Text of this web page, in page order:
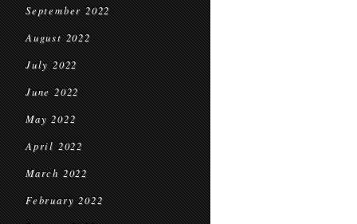
September 2022
August 2022
July 2022
June 2022
May 2022
April 2022
March 2022
February 2022